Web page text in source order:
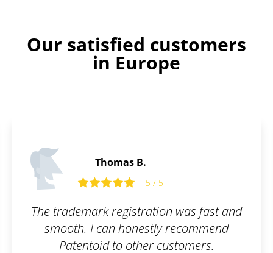
Our satisfied customers
in Europe
fast and
All I had to do was fill out
and they took care of the
simple, online, and worry-